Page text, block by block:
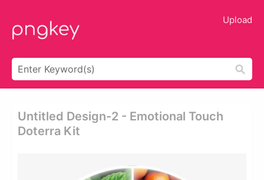
Upload
Untitled Design-2 - Emotional Touch
Doterra Kit